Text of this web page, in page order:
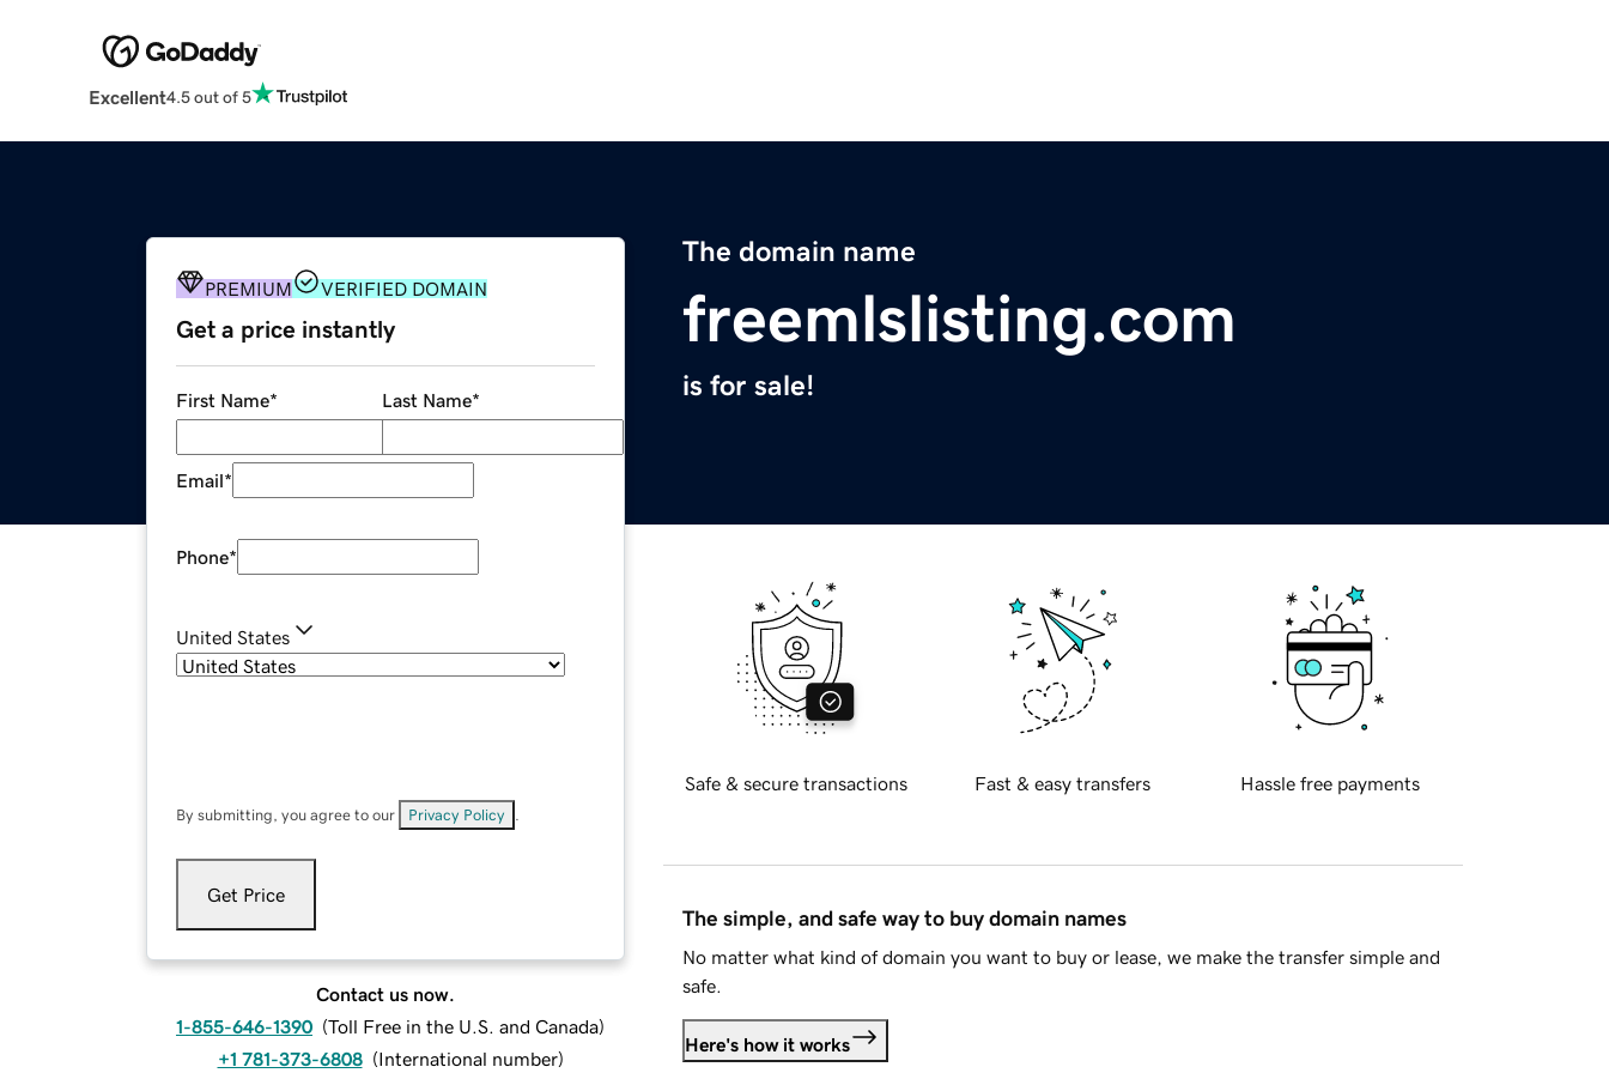
Excellent4.5 out of 5
The domain name
freemlslisting.com
is for sale!
PREMIUM VERIFIED DOMAIN
Get a price instantly
First Name* Last Name*
Email*
Phone*
United States
By submitting, you agree to our Privacy Policy
Get Price
Contact us now.
1-855-646-1390 (Toll Free in the U.S. and Canada)
+1 781-373-6808 (International number)
Safe & secure transactions Fast & easy transfers Hassle free payments
The simple, and safe way to buy domain names
No matter what kind of domain you want to buy or lease, we make the transfer simple and
safe.
Here's how it works